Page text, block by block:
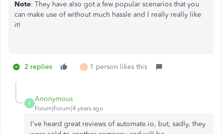
Note: They have also got a few popular scenarios that you
can make use of without much hassle and I really really like
it!
2 replies L 1 person likes this
A
Anonymous
Forum|Forum|4 years ago
I've heard great reviews of automate.io, but, sadly, they